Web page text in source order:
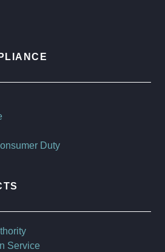
Duty
Service